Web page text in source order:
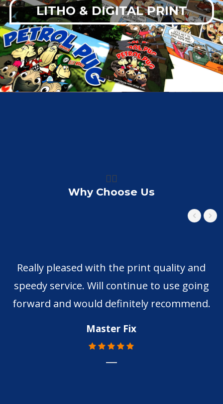
LITHO & DIGITAL PRINT
👍🏼
Why Choose Us
Really pleased with the print quality and
speedy service. Will continue to use going
forward and would definitely recommend.
Master Fix